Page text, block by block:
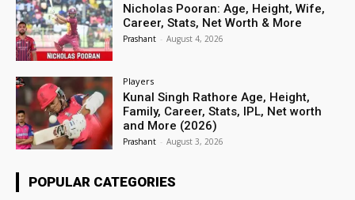
Nicholas Pooran: Age, Height, Wife,
Career, Stats, Net Worth & More
Prashant - August 4, 2026
Players
Kunal Singh Rathore Age, Height,
Family, Career, Stats, IPL, Net worth
and More (2026)
Prashant - August 3, 2026
POPULAR CATEGORIES